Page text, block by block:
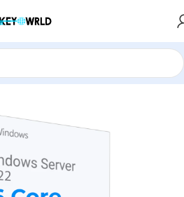
/Server Datacenter